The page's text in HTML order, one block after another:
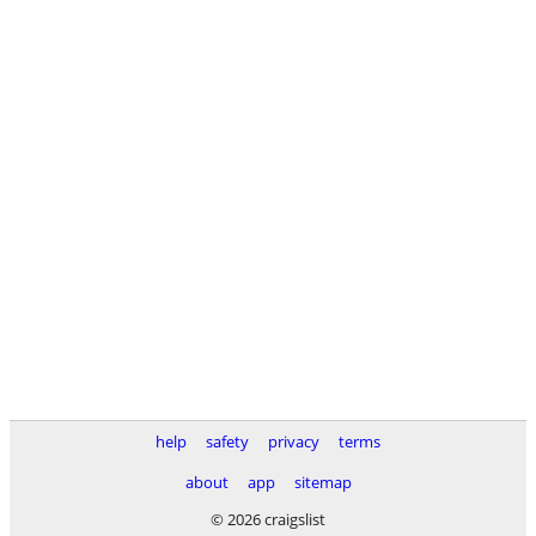
help safety privacy
terms
about
app
sitemap
© 2026 craigslist